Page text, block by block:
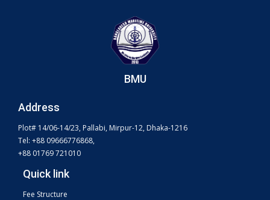
BMU
Address
Plot# 14/06-14/23, Pallabi, Mirpur-12, Dhaka-1216
Tel: +88 09666776868,
+88 01769 721010
Quick link
Fee Structure